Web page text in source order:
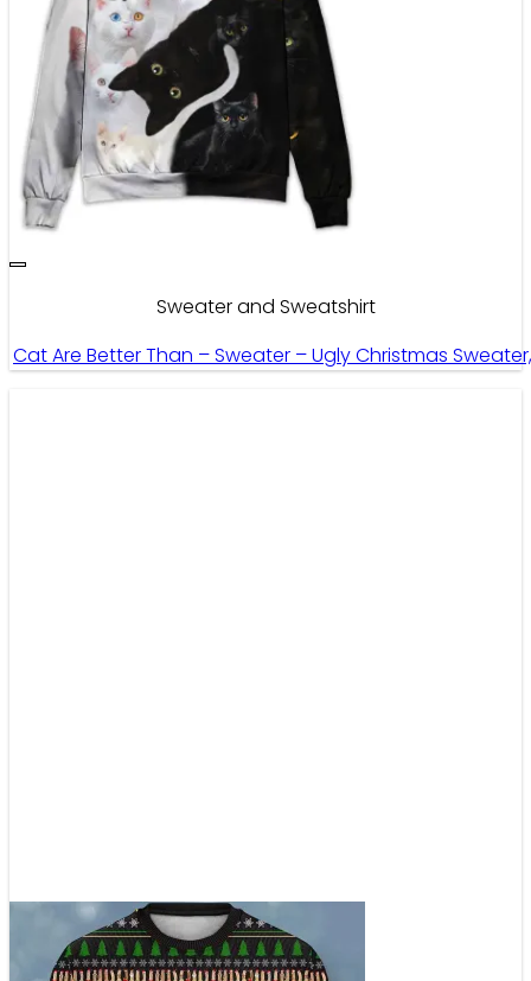
Sweater and Sweatshirt
Cat Are Better Than – Sweater – Ugly Christmas